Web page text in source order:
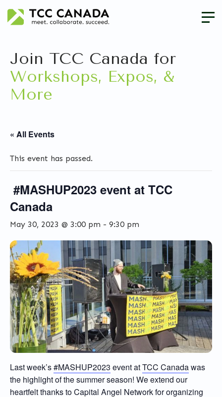
Join TCC Canada for
Workshops, Expos, &
More
« All Events
This event has passed.
#MASHUP2023 event at TCC
Canada
May 30, 2023 @ 3:00 pm - 9:30 pm
Last week’s#MASHUP2023 event atTCC Canadawas
the highlight of the summer season! We extend our
heartfelt thanks toCapital Angel Networkfor organizing